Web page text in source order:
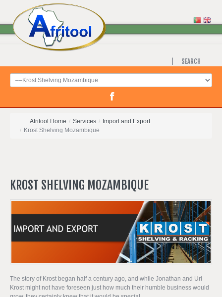
SEARCH
Afritool Home / Services / Import and Export
/ Krost Shelving Mozambique
KROST SHELVING MOZAMBIQUE
The story of Krost began half a century ago, and while Jonathan and Uri
Krost might not have foreseen just how much their humble business would